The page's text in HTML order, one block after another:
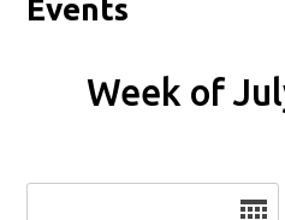
Events
Week of